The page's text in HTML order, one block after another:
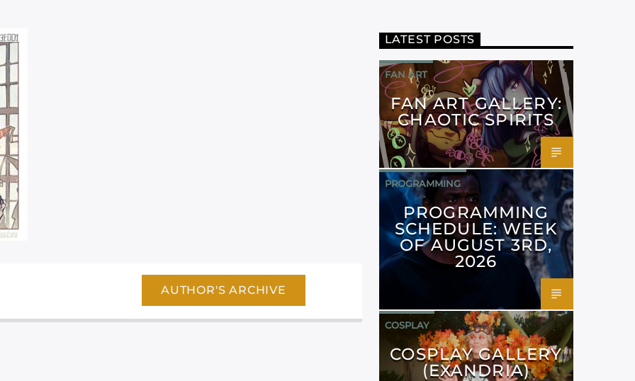
AUTHOR'S ARCHIVE
LATEST POSTS
FAN ART
FAN ART GALLERY:
CHAOTIC SPIRITS
PROGRAMMING
PROGRAMMING
SCHEDULE: WEEK
OF AUGUST 3RD,
2026
COSPLAY
COSPLAY GALLERY
(EXANDRIA)